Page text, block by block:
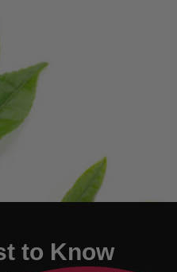
to Know